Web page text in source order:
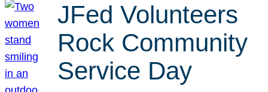
JFed Volunteers
Rock Community
Service Day